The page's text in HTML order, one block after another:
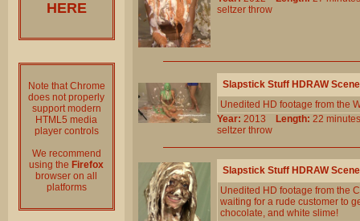
HERE
Note that Chrome
does not properly
support modern
HTML5 media
player controls
We recommend
using the Firefox
browser on all
platforms
seltzer throw
Slapstick Stuff HDRAW
Unedited HD footage from the
Year: 2013 Length: 22
seltzer throw
Slapstick Stuff HDRAW
Unedited HD footage from the
waiting for a rude customer to
chocolate, and white slime!